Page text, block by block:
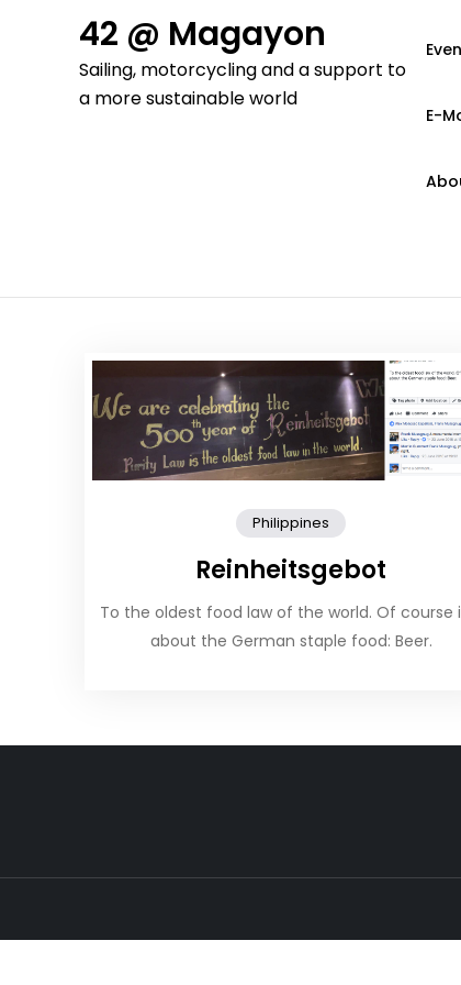
42 @ Magayon
Sailing, motorcycling and a support to
a more sustainable world
E-
Philippines
Reinheitsgebot
To the oldest food law of the world. Of course
about the German staple food: Beer.